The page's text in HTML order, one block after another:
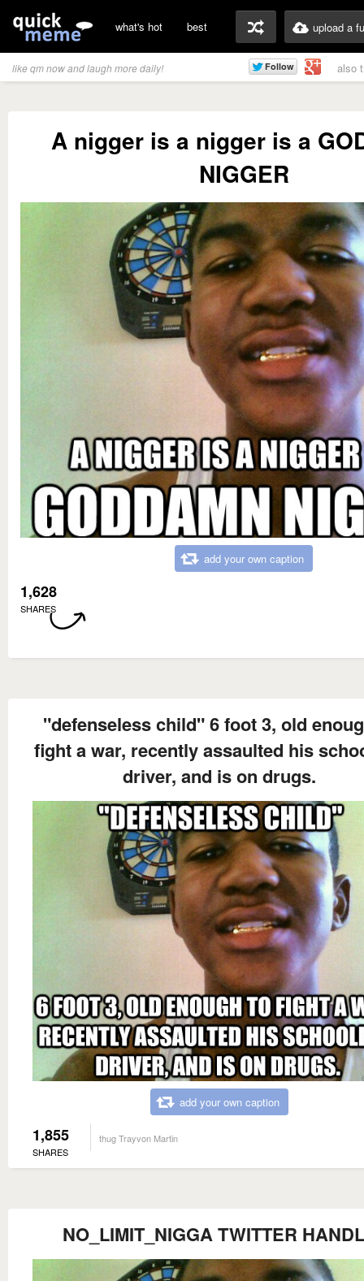
what's hot best upload a
like qm now and laugh more daily! also
A nigger is a nigger is a
NIGGER
add your own caption
1,628
SHARES
"defenseless child" 6 foot 3, old
fight a war, recently assaulted his
driver, and is on drugs.
add your own caption
1,855
SHARES
thug Trayvon Martin
NO_LIMIT_NIGGA TWITTER